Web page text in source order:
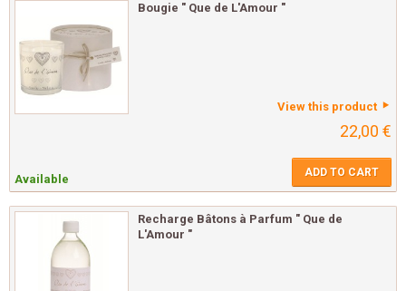
Bougie " Que de L'Amour "
View this product
22,00 €
Available ADD TO CART
Recharge Bâtons à Parfum " Que de
L'Amour "